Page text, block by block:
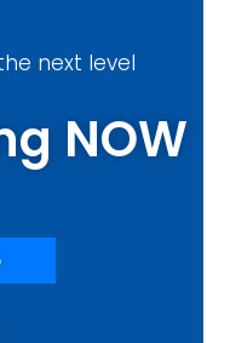
next level
NOW